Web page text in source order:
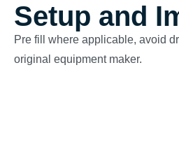
Setup and
Pre fill where applicable, avoid
original equipment maker.